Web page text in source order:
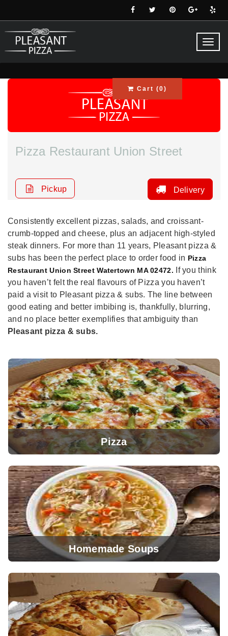
Cart (0)
Pizza Restaurant Union Street
Pickup Delivery
Consistently excellent pizzas, salads, and croissant-
crumb-topped and cheese, plus an adjacent high-styled
steak dinners. For more than 11 years, Pleasant pizza &
subs has been the perfect place to order food in Pizza
Restaurant Union Street Watertown MA 02472. If you think
you haven’t felt the real flavours of Pizza you haven’t
paid a visit to Pleasant pizza & subs. The line between
good eating and better imbibing is, thankfully, blurring,
and no place better exemplifies that ambiguity than
Pleasant pizza & subs.
Pizza
Homemade Soups